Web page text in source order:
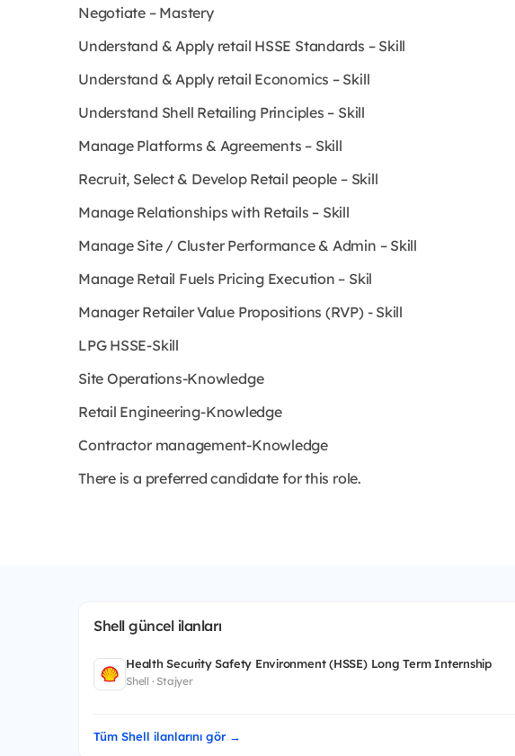
Negotiate – Mastery
Understand & Apply retail HSSE Standards – Skill
Understand & Apply retail Economics – Skill
Understand Shell Retailing Principles – Skill
Manage Platforms & Agreements – Skill
Recruit, Select & Develop Retail people – Skill
Manage Relationships with Retails – Skill
Manage Site / Cluster Performance & Admin – Skill
Manage Retail Fuels Pricing Execution – Skil
Manager Retailer Value Propositions (RVP) - Skill
LPG HSSE-Skill
Site Operations-Knowledge
Retail Engineering-Knowledge
Contractor management-Knowledge
There is a preferred candidate for this role.
Shell güncel ilanları
Health Security Safety Environment (HSSE) Long Term Internship
Shell · Stajyer
Tüm Shell ilanlarını gör →